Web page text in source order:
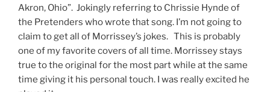
Akron, Ohio”. Jokingly referring to Chrissie Hynde of
the Pretenders who wrote that song. I’m not going to
claim to get all of Morrissey’s jokes. This is probably
one of my favorite covers of all time. Morrissey stays
true to the original for the most part while at the same
time giving it his personal touch. I was really excited he